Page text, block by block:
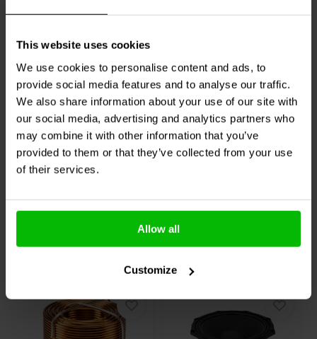
This website uses cookies
We use cookies to personalise content and ads, to
provide social media features and to analyse our traffic.
We also share information about your use of our site with
our social media, advertising and analytics partners who
may combine it with other information that you’ve
provided to them or that they’ve collected from your use
of their services.
Allow all
Customize
4,7 µF | 5% | 100 V
7
klantbeoordelingen
10+ Disponibile
47 µF | 20% | 500 V
1
klantbeoordelingen
10+ Disponibile
Acquistati anche da altri